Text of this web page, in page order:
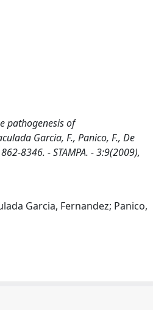
pathogenesis of
Garcia, F., Panico, F., De
8346. - STAMPA. - 3:9(2009),
Garcia, Fernandez; Panico,